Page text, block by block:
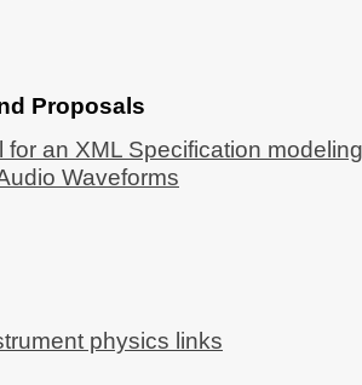
Proposals
for an XML Specification
Waveforms
physics links